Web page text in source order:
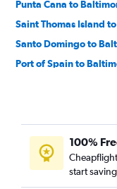
Punta Cana to
Saint Thomas Island
Santo Domingo to
Port of Spain to
Punta Cana to
Santiago de los
Aguadilla to
100%
start